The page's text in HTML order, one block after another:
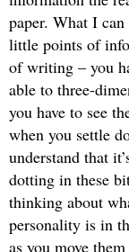
paper. What I
little points of
of writing – you
able to three-
you have to see
when you settle
understand that
dotting in these
thinking about
personality is in
as you move